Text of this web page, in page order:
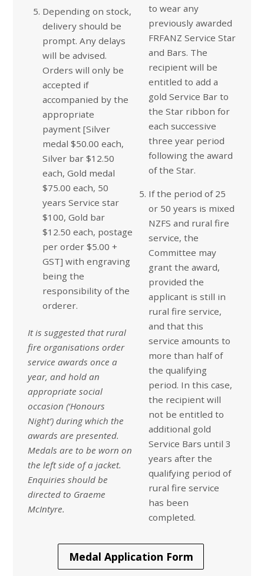
Depending on stock,
delivery should be
prompt. Any delays
will be advised.
Orders will only be
accepted if
accompanied by the
appropriate
payment [Silver
medal $50.00 each,
Silver bar $12.50
each, Gold medal
$75.00 each, 50
years Service star
$100, Gold bar
$12.50 each, postage
per order $5.00 +
GST] with engraving
being the
responsibility of the
orderer.
It is suggested that rural
fire organisations order
service awards once a
year, and hold an
appropriate social
occasion (‘Honours
Night’) during which the
awards are presented.
Medals are to be worn on
the left side of a jacket.
Enquiries should be
directed to Graeme
McIntyre.
to wear any
previously awarded
FRFANZ Service Star
and Bars. The
recipient will be
entitled to add a
gold Service Bar to
the Star ribbon for
each successive
three year period
following the award
of the Star.
If the period of 25
or 50 years is mixed
NZFS and rural fire
service, the
Committee may
grant the award,
provided the
applicant is still in
rural fire service,
and that this
service amounts to
more than half of
the qualifying
period. In this case,
the recipient will
not be entitled to
additional gold
Service Bars until 3
years after the
qualifying period of
rural fire service
has been
completed.
Medal Application Form